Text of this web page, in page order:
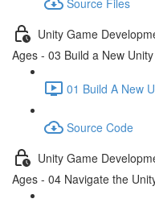
Unity Game
Ages - 03 Build a New
01 Build A New
Source Code
Unity Game
Ages - 04 Navigate the